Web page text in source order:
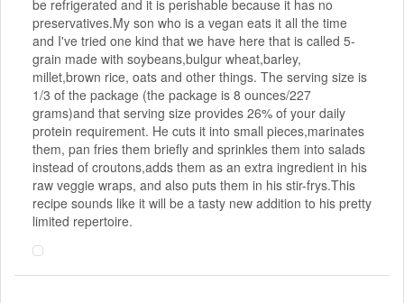
be refrigerated and it is perishable because it has no
preservatives.My son who is a vegan eats it all the time
and I've tried one kind that we have here that is called 5-
grain made with soybeans,bulgur wheat,barley,
millet,brown rice, oats and other things. The serving size is
1/3 of the package (the package is 8 ounces/227
grams)and that serving size provides 26% of your daily
protein requirement. He cuts it into small pieces,marinates
them, pan fries them briefly and sprinkles them into salads
instead of croutons,adds them as an extra ingredient in his
raw veggie wraps, and also puts them in his stir-frys.This
recipe sounds like it will be a tasty new addition to his pretty
limited repertoire.